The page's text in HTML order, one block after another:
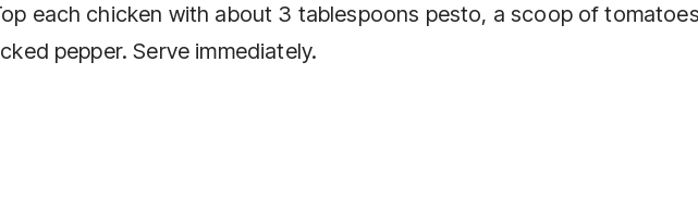
each chicken with about 3 tablespoons pesto, a scoop of tomatoes
pepper. Serve immediately.